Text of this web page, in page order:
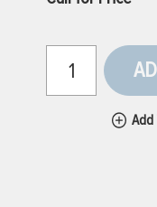
Add